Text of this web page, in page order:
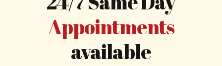
Appointments
available